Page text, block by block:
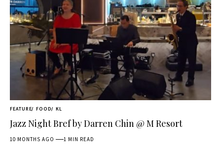
FEATURE FOOD KL
Jazz Night Bref by Darren Chin @ M Resort
10 MONTHS AGO 1 MIN READ